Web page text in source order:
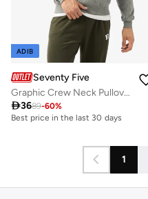
ADIB
Seventy Five
Graphic Crew Neck Pullover Sweatshirt
3689-60%
Best price in the last 30 days
1